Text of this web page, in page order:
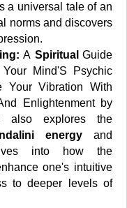
a universal tale of an
norms and discovers
A Spiritual Guide
Mind'S Psychic
Your Vibration With
Enlightenment by
also explores the
energy and
into how the
one's intuitive
to deeper levels of